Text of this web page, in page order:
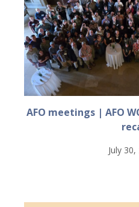
AFO meetings | AFO
July 30,